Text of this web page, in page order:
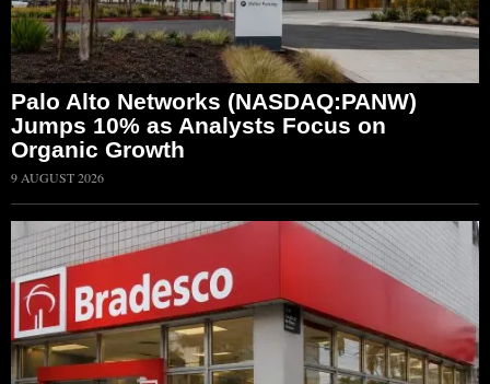
Palo Alto Networks (NASDAQ:PANW)
Jumps 10% as Analysts Focus on
Organic Growth
9 AUGUST 2026